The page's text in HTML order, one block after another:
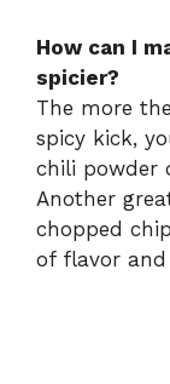
How can I
spicier?
The more
spicy kick,
chili powder
Another
chopped
of flavor and